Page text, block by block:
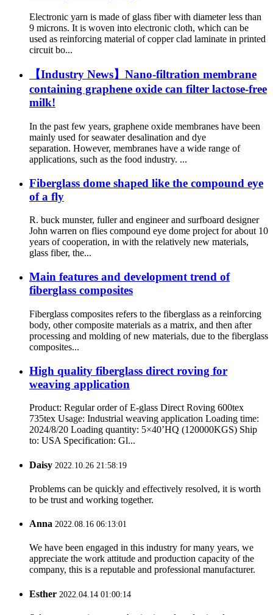
Electronic yarn is made of glass fiber with diameter less than
9 microns. It is woven into electronic cloth, which can be
used as reinforcing material of copper clad laminate in printed
circuit bo...
【Industry News】Nano-filtration membrane
containing graphene oxide can filter lactose-free
milk!
In the past few years, graphene oxide membranes have been
mainly used for seawater desalination and dye
separation. However, membranes have a wide range of
applications, such as the food industry. ...
Fiberglass dome shaped like the compound eye
of a fly
R. buck munster, fuller and engineer and surfboard designer
John warren on flies compound eye dome project for about 10
years of cooperation, in with the relatively new materials,
glass fiber, the...
Main features and development trend of
fiberglass composites
Fiberglass composites refers to the fiberglass as a reinforcing
body, other composite materials as a matrix, and then after
processing and molding of new materials, due to the fiberglass
composites...
High quality fiberglass direct roving for
weaving application
Product: Regular order of E-glass Direct Roving 600tex
735tex Usage: Industrial weaving application Loading time:
2024/8/20 Loading quantity: 5×40’HQ (120000KGS) Ship
to: USA Specification: Gl...
Daisy 2022.10.26 21:58:19
Problems can be quickly and effectively resolved, it is worth
to be trust and working together.
Anna 2022.08.16 06:13:01
We have been engaged in this industry for many years, we
appreciate the work attitude and production capacity of the
company, this is a reputable and professional manufacturer.
Esther 2022.04.14 01:00:14